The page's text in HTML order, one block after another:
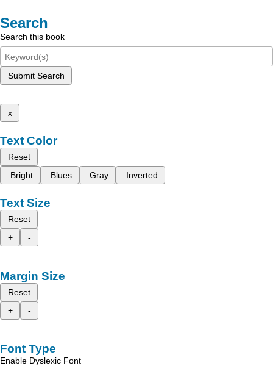
Search
Search this book
Submit Search
x
Text Color
Reset
Bright
Blues Gray Inverted
Text Size
Reset
+
-
Margin Size
Reset
+
-
Font Type
Enable Dyslexic Font